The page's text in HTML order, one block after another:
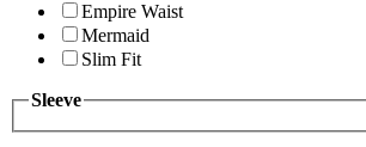
Empire Waist
Mermaid
Slim Fit
Sleeve